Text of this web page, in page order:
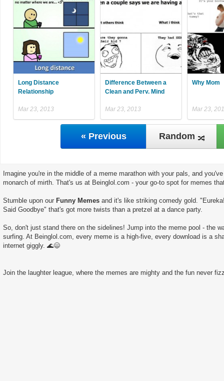
Long Distance
Relationship
Mar 23, 2013
Difference Between a
Clean and Perv. Mind
Mar 23, 2013
Why Mom
Mar 23,
« Previous Random
Imagine you're in the middle of a meme marathon with your pals, and
monarch of mirth. That's us at Beinglol.com - your go-to spot for memes
Stumble upon our Funny Memes and it's like striking comedy gold.
Said Goodbye" that's got more twists than a pretzel at a dance party.
So, don't just stand there on the sidelines! Jump into the meme pool - the
surfing. At Beinglol.com, every meme is a high-five, every download is a
internet giggly. 🌊😄
Join the laughter league, where the memes are mighty and the fun never